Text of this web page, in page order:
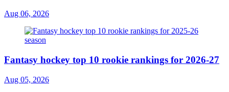
Aug 06, 2026
Fantasy hockey top 10 rookie rankings for 2026-27
Aug 05, 2026